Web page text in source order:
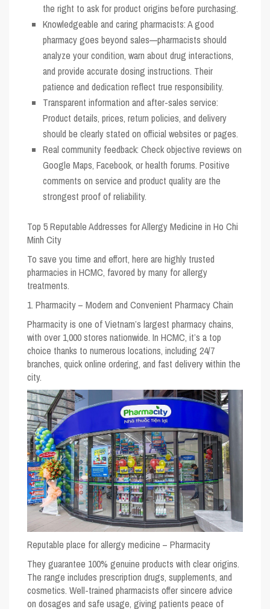
the right to ask for product origins before purchasing.
Knowledgeable and caring pharmacists: A good
pharmacy goes beyond sales—pharmacists should
analyze your condition, warn about drug interactions,
and provide accurate dosing instructions. Their
patience and dedication reflect true responsibility.
Transparent information and after-sales service:
Product details, prices, return policies, and delivery
should be clearly stated on official websites or pages.
Real community feedback: Check objective reviews on
Google Maps, Facebook, or health forums. Positive
comments on service and product quality are the
strongest proof of reliability.
Top 5 Reputable Addresses for Allergy Medicine in Ho Chi
Minh City
To save you time and effort, here are highly trusted
pharmacies in HCMC, favored by many for allergy
treatments.
1. Pharmacity – Modern and Convenient Pharmacy Chain
Pharmacity is one of Vietnam’s largest pharmacy chains,
with over 1,000 stores nationwide. In HCMC, it’s a top
choice thanks to numerous locations, including 24/7
branches, quick online ordering, and fast delivery within the
city.
Reputable place for allergy medicine – Pharmacity
They guarantee 100% genuine products with clear origins.
The range includes prescription drugs, supplements, and
cosmetics. Well-trained pharmacists offer sincere advice
on dosages and safe usage, giving patients peace of